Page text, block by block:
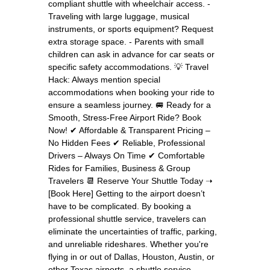
compliant shuttle with wheelchair access. -
Traveling with large luggage, musical
instruments, or sports equipment? Request
extra storage space. - Parents with small
children can ask in advance for car seats or
specific safety accommodations. 💡 Travel
Hack: Always mention special
accommodations when booking your ride to
ensure a seamless journey. 🚐 Ready for a
Smooth, Stress-Free Airport Ride? Book
Now! ✔ Affordable & Transparent Pricing –
No Hidden Fees ✔ Reliable, Professional
Drivers – Always On Time ✔ Comfortable
Rides for Families, Business & Group
Travelers 📆 Reserve Your Shuttle Today ➝
[Book Here] Getting to the airport doesn’t
have to be complicated. By booking a
professional shuttle service, travelers can
eliminate the uncertainties of traffic, parking,
and unreliable rideshares. Whether you're
flying in or out of Dallas, Houston, Austin, or